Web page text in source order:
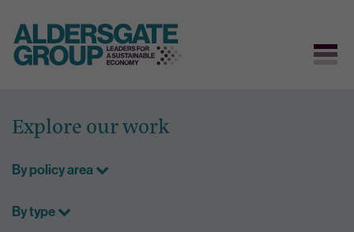
content
Explore our work
By policy area
By type